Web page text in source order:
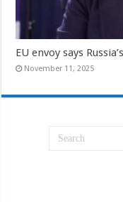
EU envoy says
November 11, 2025